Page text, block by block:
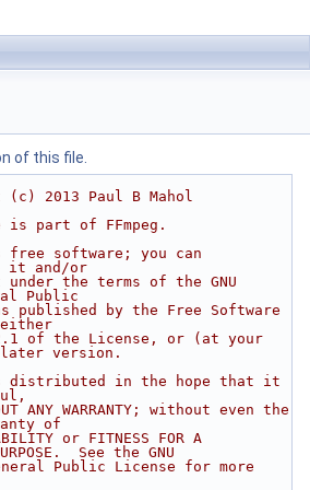
of this file.
2013 Paul B Mahol
part of FFmpeg.
free software; you can
it and/or
the terms of the GNU
Public
published by the Free Software
either
of the License, or (at your
version.
distributed in the hope that it
ANY WARRANTY; without even the
of
or FITNESS FOR A
See the GNU
Public License for more